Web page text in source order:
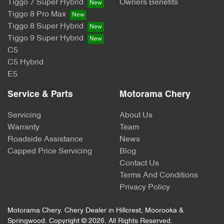
Tiggo 7 Super Hybrid
Tiggo 8 Pro Max
Tiggo 8 Super Hybrid
Tiggo 9 Super Hybrid
C5
C5 Hybrid
E5
Owners Benefits
Service & Parts
Servicing
Warranty
Roadside Assistance
Capped Price Servicing
Motorama Chery
About Us
Team
News
Blog
Contact Us
Terms And Conditions
Privacy Policy
Motorama Chery. Chery Dealer in Hillcrest, Moorooka &
Springwood . Copyright © 2026. All Rights Reserved.